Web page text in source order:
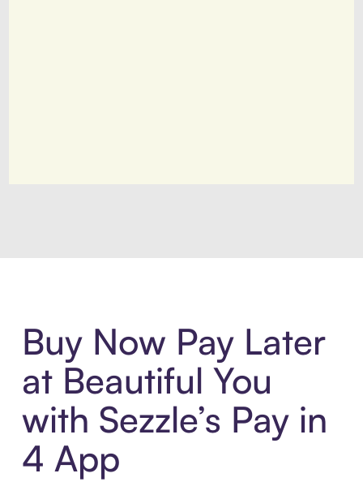
Buy Now Pay Later
at Beautiful You
with Sezzle’s Pay in
4 App